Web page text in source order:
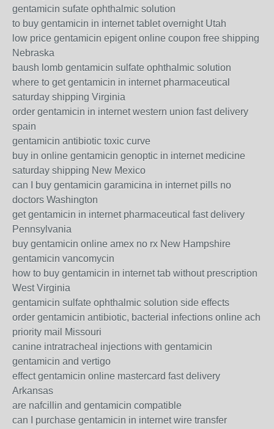
gentamicin sufate ophthalmic solution
to buy gentamicin in internet tablet overnight Utah
low price gentamicin epigent online coupon free shipping
Nebraska
baush lomb gentamicin sulfate ophthalmic solution
where to get gentamicin in internet pharmaceutical
saturday shipping Virginia
order gentamicin in internet western union fast delivery
spain
gentamicin antibiotic toxic curve
buy in online gentamicin genoptic in internet medicine
saturday shipping New Mexico
can I buy gentamicin garamicina in internet pills no
doctors Washington
get gentamicin in internet pharmaceutical fast delivery
Pennsylvania
buy gentamicin online amex no rx New Hampshire
gentamicin vancomycin
how to buy gentamicin in internet tab without prescription
West Virginia
gentamicin sulfate ophthalmic solution side effects
order gentamicin antibiotic, bacterial infections online ach
priority mail Missouri
canine intratracheal injections with gentamicin
gentamicin and vertigo
effect gentamicin online mastercard fast delivery
Arkansas
are nafcillin and gentamicin compatible
can I purchase gentamicin in internet wire transfer